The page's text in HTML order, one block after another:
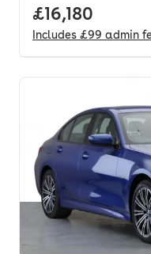
Full price.
£16,180
Includes £99 admin